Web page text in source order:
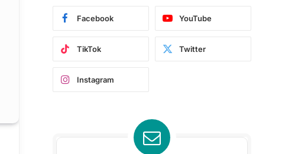
Facebook YouTube
TikTok Twitter
Instagram